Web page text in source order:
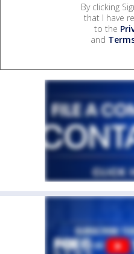
By clicking
that I have
to the
and